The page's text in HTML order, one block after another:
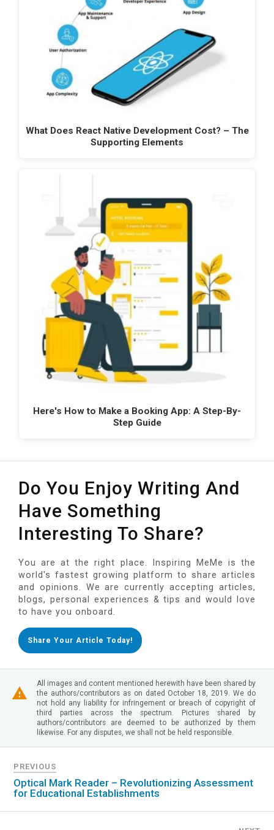
What Does React Native Development Cost? – The
Supporting Elements
Here's How to Make a Booking App: A Step-By-
Step Guide
Do You Enjoy Writing And
Have Something
Interesting To Share?
You are at the right place. Inspiring MeMe is the
world's fastest growing platform to share articles
and opinions. We are currently accepting articles,
blogs, personal experiences & tips and would love
to have you onboard.
Share Your Article Today!
All images and content mentioned herewith have been shared by
the authors/contributors as on dated October 18, 2019. We do
not hold any liability for infringement or breach of copyright of
third parties across the spectrum. Pictures shared by
authors/contributors are deemed to be authorized by them
likewise. For any disputes, we shall not be held responsible.
PREVIOUS
Optical Mark Reader – Revolutionizing Assessment
for Educational Establishments